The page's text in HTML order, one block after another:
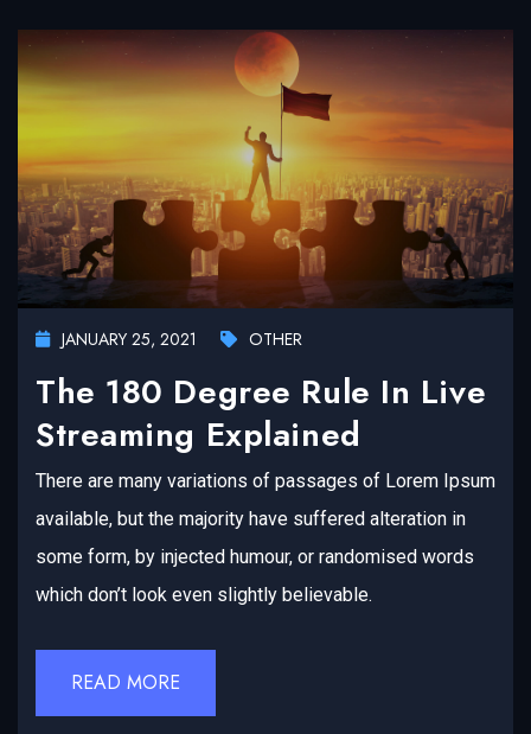
JANUARY 25, 2021 OTHER
The 180 Degree Rule In Live
Streaming Explained
There are many variations of passages of Lorem Ipsum
available, but the majority have suffered alteration in
some form, by injected humour, or randomised words
which don’t look even slightly believable.
READ MORE